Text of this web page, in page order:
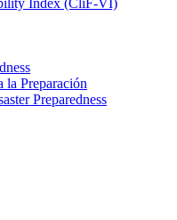
Index (CliF-VI)
la Preparación
Preparedness